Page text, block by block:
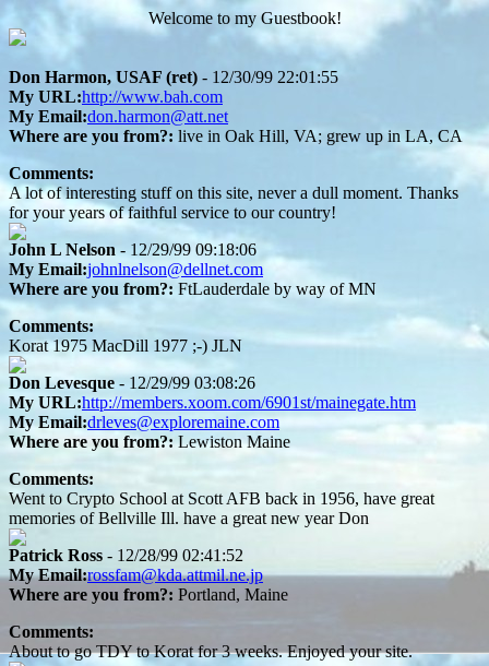
Welcome to my Guestbook!
Don Harmon, USAF (ret) - 12/30/99 22:01:55
My URL:http://www.bah.com
My Email:don.harmon@att.net
Where are you from?: live in Oak Hill, VA; grew up in LA, CA
Comments:
A lot of interesting stuff on this site, never a dull moment. Thanks
for your years of faithful service to our country!
John L Nelson - 12/29/99 09:18:06
My Email:johnlnelson@dellnet.com
Where are you from?: FtLauderdale by way of MN
Comments:
Korat 1975 MacDill 1977 ;-) JLN
Don Levesque - 12/29/99 03:08:26
My URL:http://members.xoom.com/6901st/mainegate.htm
My Email:drleves@exploremaine.com
Where are you from?:Lewiston Maine
Comments:
Went to Crypto School at Scott AFB back in 1956, have great
memories of Bellville Ill. have a great new year Don
Patrick Ross - 12/28/99 02:41:52
My Email:rossfam@kda.attmil.ne.jp
Where are you from?: Portland, Maine
Comments:
About to go TDY to Korat for 3 weeks. Enjoyed your site.